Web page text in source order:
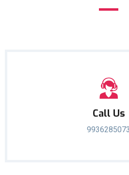
Call Us
9936285073